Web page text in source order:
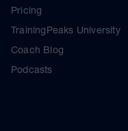
Pricing
TrainingPeaks University
Coach Blog
Podcasts